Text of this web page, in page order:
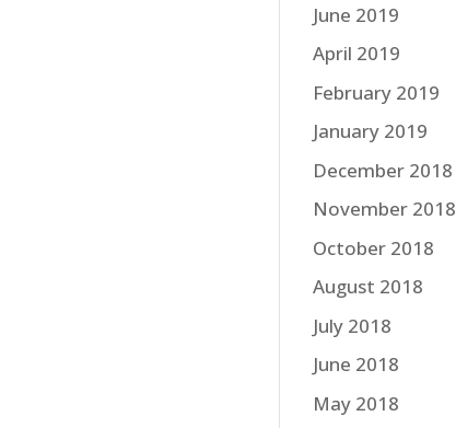
June 2019
April 2019
February 2019
January 2019
December 2018
November 2018
October 2018
August 2018
July 2018
June 2018
May 2018